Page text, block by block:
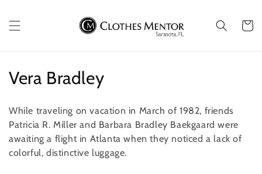
content
Cart
C
l
l
Vera Bradley
While traveling on vacation in March of 1982, friends
Patricia R. Miller and Barbara Bradley Baekgaard were
awaiting a flight in Atlanta when they noticed a lack of
colorful, distinctive luggage.